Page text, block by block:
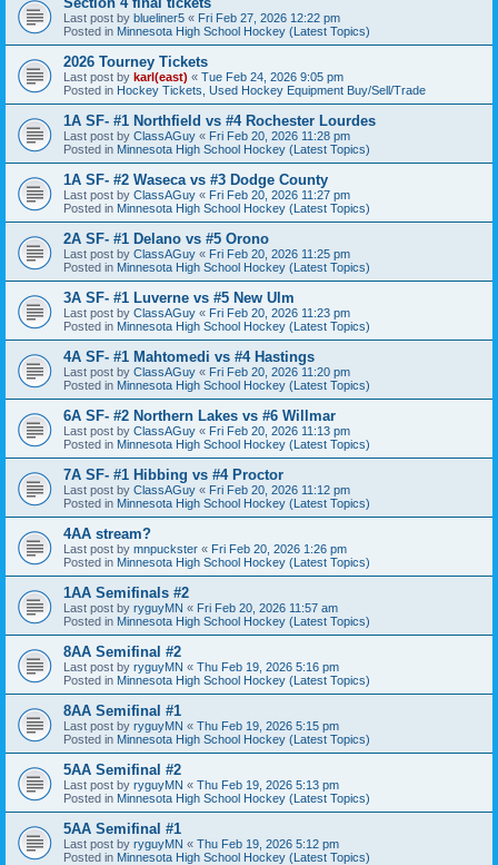
Last post by blueliner5 « Fri Feb 27, 2026 12:22 pm
Posted in Minnesota High School Hockey (Latest Topics)
2026 Tourney Tickets
Last post by karl(east) « Tue Feb 24, 2026 9:05 pm
Posted in Hockey Tickets, Used Hockey Equipment Buy/Sell/Trade
1A SF- #1 Northfield vs #4 Rochester Lourdes
Last post by ClassAGuy « Fri Feb 20, 2026 11:28 pm
Posted in Minnesota High School Hockey (Latest Topics)
1A SF- #2 Waseca vs #3 Dodge County
Last post by ClassAGuy « Fri Feb 20, 2026 11:27 pm
Posted in Minnesota High School Hockey (Latest Topics)
2A SF- #1 Delano vs #5 Orono
Last post by ClassAGuy « Fri Feb 20, 2026 11:25 pm
Posted in Minnesota High School Hockey (Latest Topics)
3A SF- #1 Luverne vs #5 New Ulm
Last post by ClassAGuy « Fri Feb 20, 2026 11:23 pm
Posted in Minnesota High School Hockey (Latest Topics)
4A SF- #1 Mahtomedi vs #4 Hastings
Last post by ClassAGuy « Fri Feb 20, 2026 11:20 pm
Posted in Minnesota High School Hockey (Latest Topics)
6A SF- #2 Northern Lakes vs #6 Willmar
Last post by ClassAGuy « Fri Feb 20, 2026 11:13 pm
Posted in Minnesota High School Hockey (Latest Topics)
7A SF- #1 Hibbing vs #4 Proctor
Last post by ClassAGuy « Fri Feb 20, 2026 11:12 pm
Posted in Minnesota High School Hockey (Latest Topics)
4AA stream?
Last post by mnpuckster « Fri Feb 20, 2026 1:26 pm
Posted in Minnesota High School Hockey (Latest Topics)
1AA Semifinals #2
Last post by ryguyMN « Fri Feb 20, 2026 11:57 am
Posted in Minnesota High School Hockey (Latest Topics)
8AA Semifinal #2
Last post by ryguyMN « Thu Feb 19, 2026 5:16 pm
Posted in Minnesota High School Hockey (Latest Topics)
8AA Semifinal #1
Last post by ryguyMN « Thu Feb 19, 2026 5:15 pm
Posted in Minnesota High School Hockey (Latest Topics)
5AA Semifinal #2
Last post by ryguyMN « Thu Feb 19, 2026 5:13 pm
Posted in Minnesota High School Hockey (Latest Topics)
5AA Semifinal #1
Last post by ryguyMN « Thu Feb 19, 2026 5:12 pm
Posted in Minnesota High School Hockey (Latest Topics)